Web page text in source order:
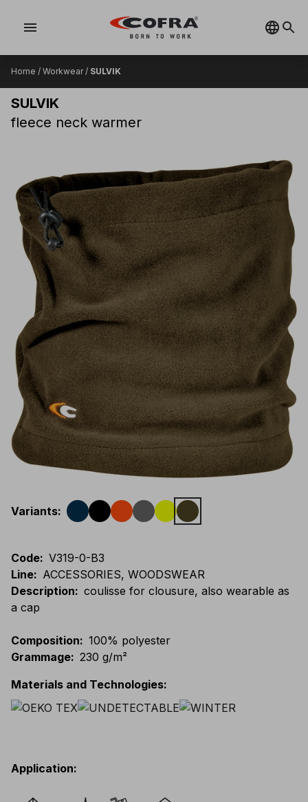
menu
Home / Workwear/ SULVIK
SULVIK
fleece neck warmer
Variants:
Code: V319-0-B3
Line: ACCESSORIES, WOODSWEAR
Description: coulisse for clousure, also wearable as
a cap
Composition: 100% polyester
Grammage: 230 g/m²
Materials and Technologies:
Application: